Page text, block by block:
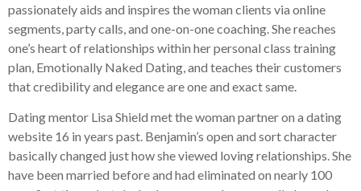
passionately aids and inspires the woman clients via online
segments, party calls, and one-on-one coaching. She reaches
one’s heart of relationships within her personal class training
plan, Emotionally Naked Dating, and teaches their customers
that credibility and elegance are one and exact same.
Dating mentor Lisa Shield met the woman partner on a dating
website 16 in years past. Benjamin’s open and sort character
basically changed just how she viewed loving relationships. She
have been married before and had eliminated on nearly 100